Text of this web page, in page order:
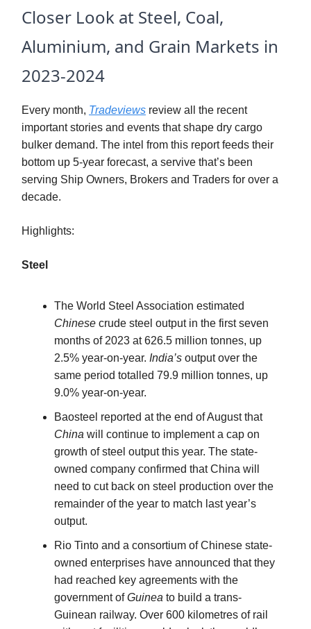
Closer Look at Steel, Coal,
Aluminium, and Grain Markets in
2023-2024
Every month, Tradeviews review all the recent
important stories and events that shape dry cargo
bulker demand. The intel from this report feeds their
bottom up 5-year forecast, a servive that’s been
serving Ship Owners, Brokers and Traders for over a
decade.
Highlights:
Steel
The World Steel Association estimated
Chinese crude steel output in the first seven
months of 2023 at 626.5 million tonnes, up
2.5% year-on-year. India’s output over the
same period totalled 79.9 million tonnes, up
9.0% year-on-year.
Baosteel reported at the end of August that
China will continue to implement a cap on
growth of steel output this year. The state-
owned company confirmed that China will
need to cut back on steel production over the
remainder of the year to match last year’s
output.
Rio Tinto and a consortium of Chinese state-
owned enterprises have announced that they
had reached key agreements with the
government ofGuinea to build a trans-
Guinean railway. Over 600 kilometres of rail